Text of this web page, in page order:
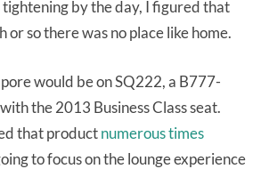
by the day, I figured that
or so there was no place like home.
would be on SQ222, a B777-
the 2013 Business Class seat.
that productnumerous times
to focus on the lounge experience